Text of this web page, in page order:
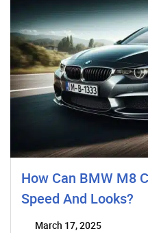
How Can BMW M8
Speed And Looks?
March 17, 2025